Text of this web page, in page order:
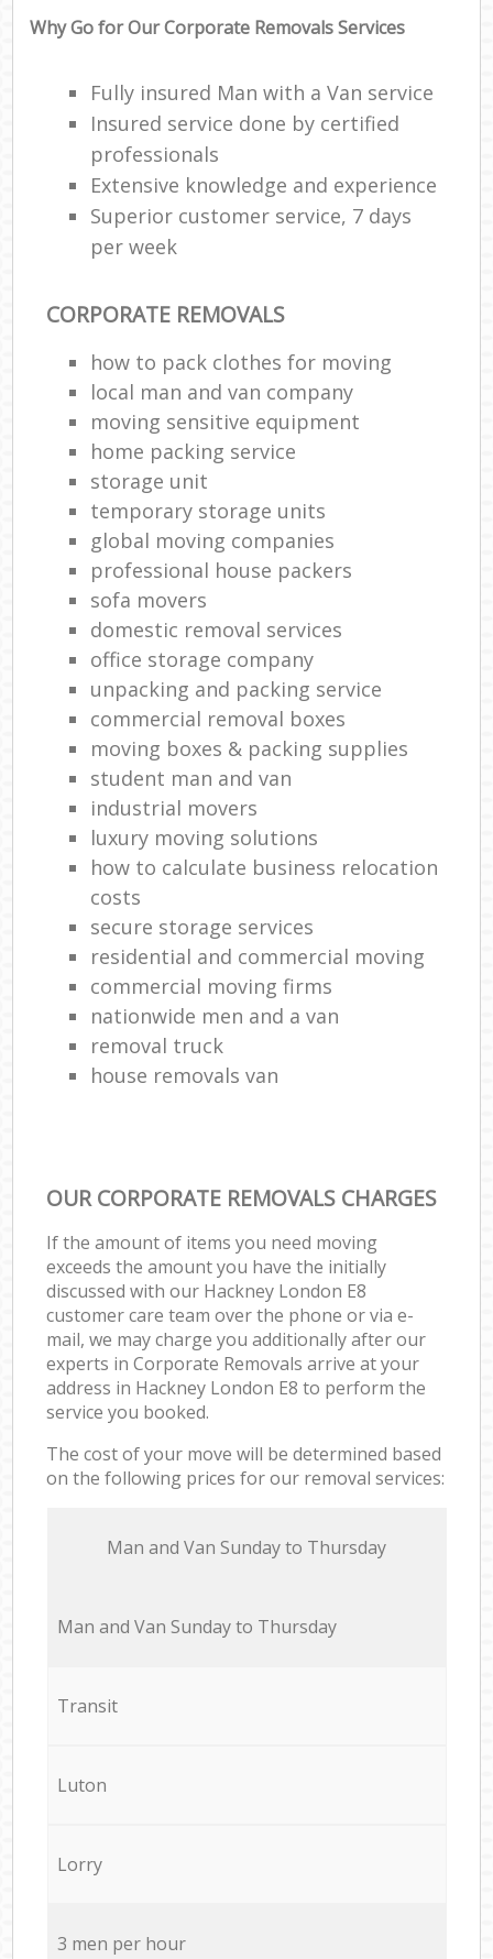
Why Go for Our Corporate Removals Services
Fully insured Man with a Van service
Insured service done by certified
professionals
Extensive knowledge and experience
Superior customer service, 7 days
per week
CORPORATE REMOVALS
how to pack clothes for moving
local man and van company
moving sensitive equipment
home packing service
storage unit
temporary storage units
global moving companies
professional house packers
sofa movers
domestic removal services
office storage company
unpacking and packing service
commercial removal boxes
moving boxes & packing supplies
student man and van
industrial movers
luxury moving solutions
how to calculate business relocation
costs
secure storage services
residential and commercial moving
commercial moving firms
nationwide men and a van
removal truck
house removals van
OUR CORPORATE REMOVALS CHARGES
If the amount of items you need moving
exceeds the amount you have the initially
discussed with our Hackney London E8
customer care team over the phone or via e-
mail, we may charge you additionally after our
experts in Corporate Removals arrive at your
address in Hackney London E8 to perform the
service you booked.
The cost of your move will be determined based
on the following prices for our removal services:
Мan аnd Van Sunday to Thursday
Мan аnd Van Sunday to Thursday
Transit
Luton
Lorry
3 men per hour